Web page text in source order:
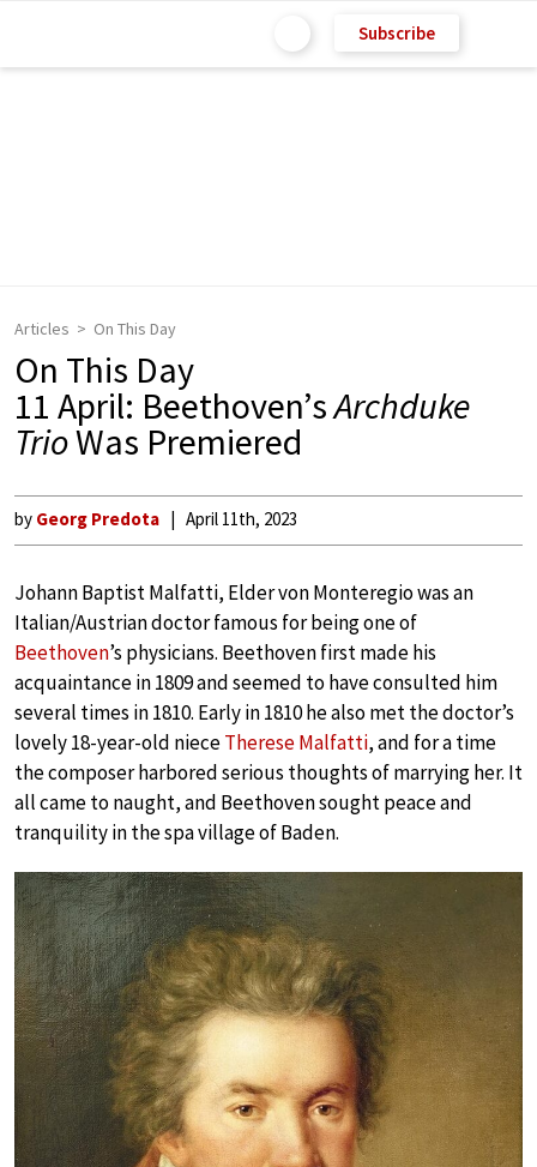
Subscribe
Articles On This Day
On This Day
11 April: Beethoven’sArchduke
TrioWas Premiered
by Georg Predota April 11th, 2023
Johann Baptist Malfatti, Elder von Monteregio was an
Italian/Austrian doctor famous for being one of
Beethoven’s physicians. Beethoven first made his
acquaintance in 1809 and seemed to have consulted him
several times in 1810. Early in 1810 he also met the doctor’s
lovely 18-year-old nieceTherese Malfatti, and for a time
the composer harbored serious thoughts of marrying her. It
all came to naught, and Beethoven sought peace and
tranquility in the spa village of Baden.